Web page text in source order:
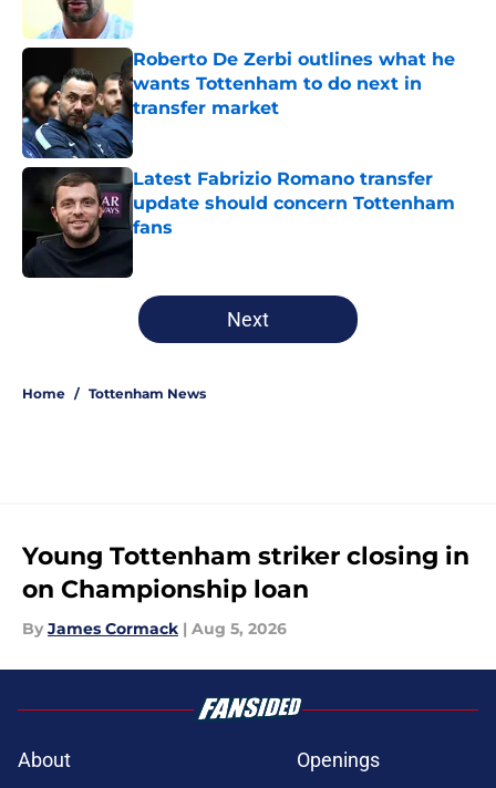
Roberto De Zerbi outlines what he
wants Tottenham to do next in
transfer market
Published by on Invalid Date
Latest Fabrizio Romano transfer
update should concern Tottenham
fans
5 related articles loaded
Next
Home / Tottenham News
Young Tottenham striker closing in
on Championship loan
By James Cormack | Aug 5, 2026
About Openings